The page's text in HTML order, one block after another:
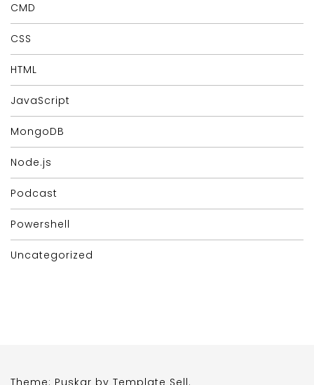
CMD
CSS
HTML
JavaScript
MongoDB
Node.js
Podcast
Powershell
Uncategorized
Theme: Puskar by Template Sell.